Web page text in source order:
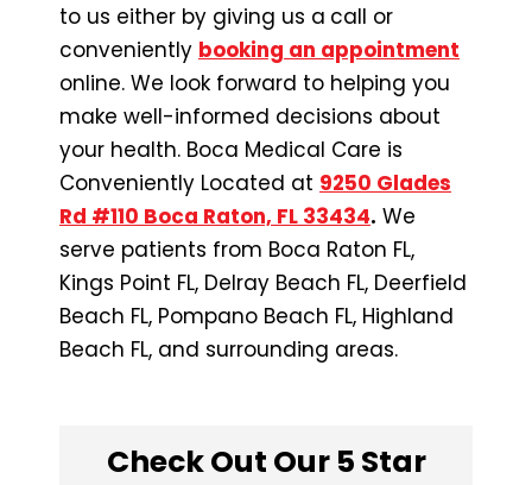
to us either by giving us a call or
conveniently booking an appointment
online. We look forward to helping you
make well-informed decisions about
your health. Boca Medical Care is
Conveniently Located at 9250 Glades
Rd #110 Boca Raton, FL 33434. We
serve patients from Boca Raton FL,
Kings Point FL, Delray Beach FL, Deerfield
Beach FL, Pompano Beach FL, Highland
Beach FL, and surrounding areas.
Check Out Our 5 Star